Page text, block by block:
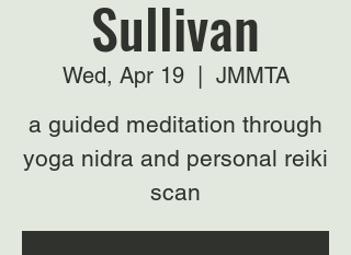
Sullivan
Wed, Apr 19
  |
JMMTA
a guided meditation through
yoga nidra and personal reiki
scan